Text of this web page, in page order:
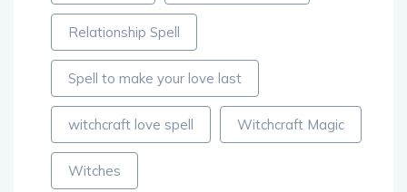
Relationship Spell
Spell to make your love last
witchcraft love spell Witchcraft Magic
Witches